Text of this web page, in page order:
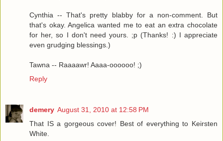
Cynthia -- That's pretty blabby for a non-comment. But
that's okay. Angelica wanted me to eat an extra chocolate
for her, so I don't need yours. ;p (Thanks! :) I appreciate
even grudging blessings.)
Tawna -- Raaaawr! Aaaa-oooooo! ;)
Reply
demery August 31, 2010 at 12:58 PM
That IS a gorgeous cover! Best of everything to Keirsten
White.